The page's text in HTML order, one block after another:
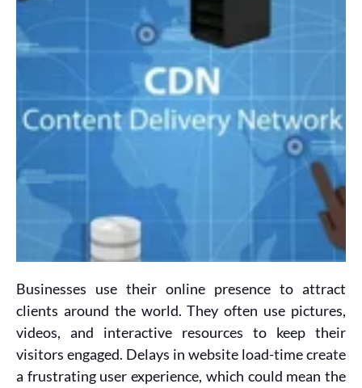
Businesses use their online presence to attract
clients around the world. They often use pictures,
videos, and interactive resources to keep their
visitors engaged. Delays in website load-time create
a frustrating user experience, which could mean the